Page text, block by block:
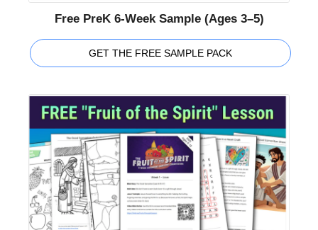
Free PreK 6-Week Sample (Ages 3–5)
GET THE FREE SAMPLE PACK